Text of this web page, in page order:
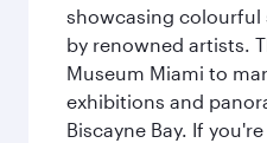
showcasing colourful
by renowned artists.
Museum Miami to
exhibitions and
Biscayne Bay. If